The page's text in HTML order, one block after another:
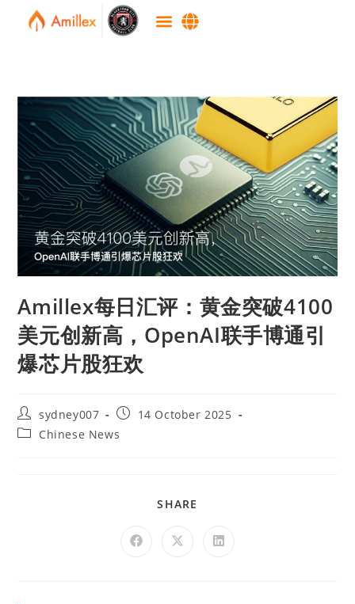
Amillex每日汇评：黄金突破4100
美元创新高，OpenAI联手博通引
爆芯片股狂欢
sydney007
14 October 2025
Chinese News
SHARE